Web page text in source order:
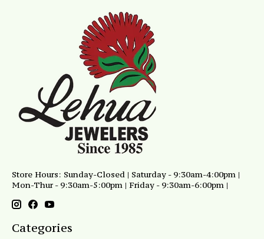
Store Hours: Sunday-Closed | Saturday - 9:30am-4:00pm |
Mon-Thur - 9:30am-5:00pm | Friday - 9:30am-6:00pm |
Categories